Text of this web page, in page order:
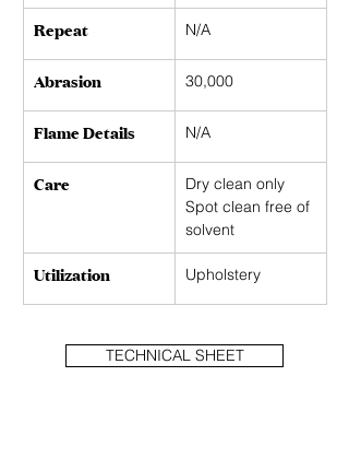
Repeat N/A
Abrasion 30,000
Flame Details N/A
Care
Dry clean only
Spot clean free of
solvent
Utilization Upholstery
TECHNICAL SHEET